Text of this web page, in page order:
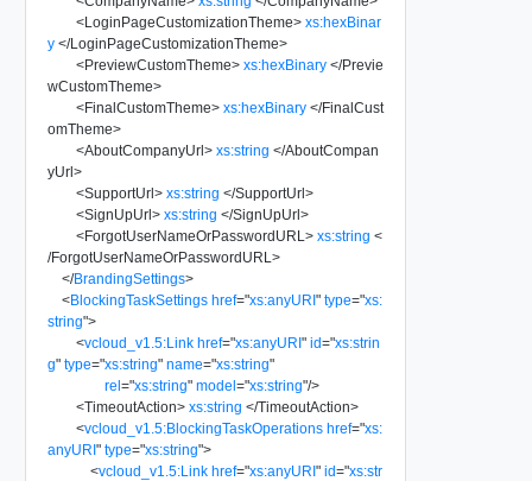
<LoginPageCustomizationTheme> xs:hexBinar
y </LoginPageCustomizationTheme>
<PreviewCustomTheme> xs:hexBinary </Previe
wCustomTheme>
<FinalCustomTheme> xs:hexBinary </FinalCust
omTheme>
<AboutCompanyUrl> xs:string </AboutCompan
yUrl>
<SupportUrl> xs:string </SupportUrl>
<SignUpUrl> xs:string </SignUpUrl>
<ForgotUserNameOrPasswordURL > xs:string <
/ForgotUserNameOrPasswordURL >
</BrandingSettings>
<BlockingTaskSettings href="xs:anyURI" type="xs:
string">
<vcloud_v1.5:Link href="xs:anyURI" id="xs:strin
g" type="xs:string" name="xs:string"
rel="xs:string" model="xs:string"/>
<TimeoutAction> xs:string </TimeoutAction>
<vcloud_v1.5:BlockingTaskOperations href="xs:
anyURI" type="xs:string">
<vcloud_v1.5:Link href="xs:anyURI" id="xs:str